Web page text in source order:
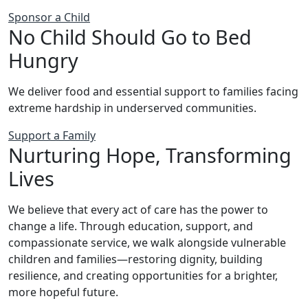
Sponsor a Child
No Child Should Go to Bed
Hungry
We deliver food and essential support to families facing
extreme hardship in underserved communities.
Support a Family
Nurturing Hope, Transforming
Lives
We believe that every act of care has the power to
change a life. Through education, support, and
compassionate service, we walk alongside vulnerable
children and families—restoring dignity, building
resilience, and creating opportunities for a brighter,
more hopeful future.